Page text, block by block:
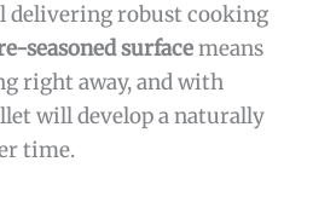
delivering robust cooking
seasoned surfacemeans
right away, and with
will develop a naturally
time.